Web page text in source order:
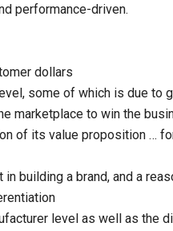
performance-driven.
dollars
some of which is due to
marketplace to win the
of its value proposition …
building a brand, and a
level as well as the